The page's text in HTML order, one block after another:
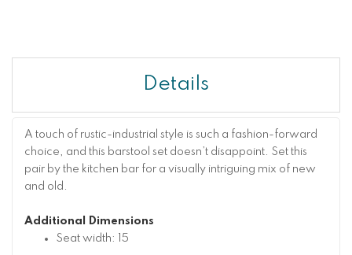
Details
A touch of rustic-industrial style is such a fashion-forward
choice, and this barstool set doesn’t disappoint. Set this
pair by the kitchen bar for a visually intriguing mix of new
and old.
Additional Dimensions
Seat width: 15